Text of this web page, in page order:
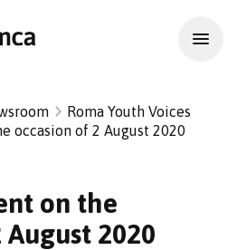
Roma Youth Voices
occasion of 2 August 2020
on the
2020